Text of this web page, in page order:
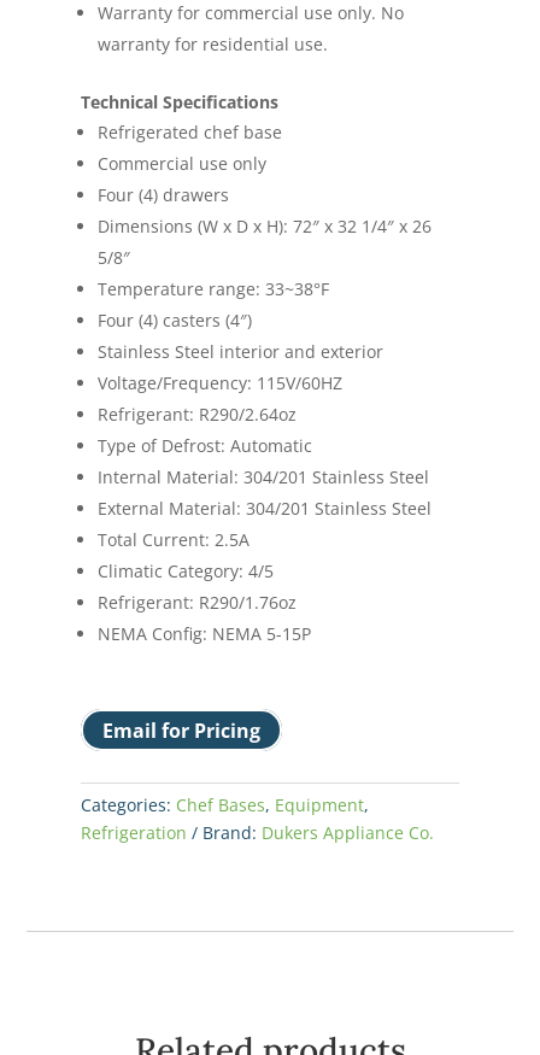
Warranty for commercial use only. No
warranty for residential use.
Technical Specifications
Refrigerated chef base
Commercial use only
Four (4) drawers
Dimensions (W x D x H): 72″ x 32 1/4″ x 26
5/8″
Temperature range: 33~38°F
Four (4) casters (4″)
Stainless Steel interior and exterior
Voltage/Frequency: 115V/60HZ
Refrigerant: R290/2.64oz
Type of Defrost: Automatic
Internal Material: 304/201 Stainless Steel
External Material: 304/201 Stainless Steel
Total Current: 2.5A
Climatic Category: 4/5
Refrigerant: R290/1.76oz
NEMA Config: NEMA 5-15P
Email for Pricing
Categories: Chef Bases, Equipment,
Refrigeration
Brand: Dukers Appliance Co.